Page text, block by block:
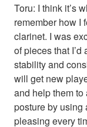
Toru: I think it’s
remember how I
clarinet. I was
of pieces that
stability and
will get new
and help them
posture by using
pleasing every